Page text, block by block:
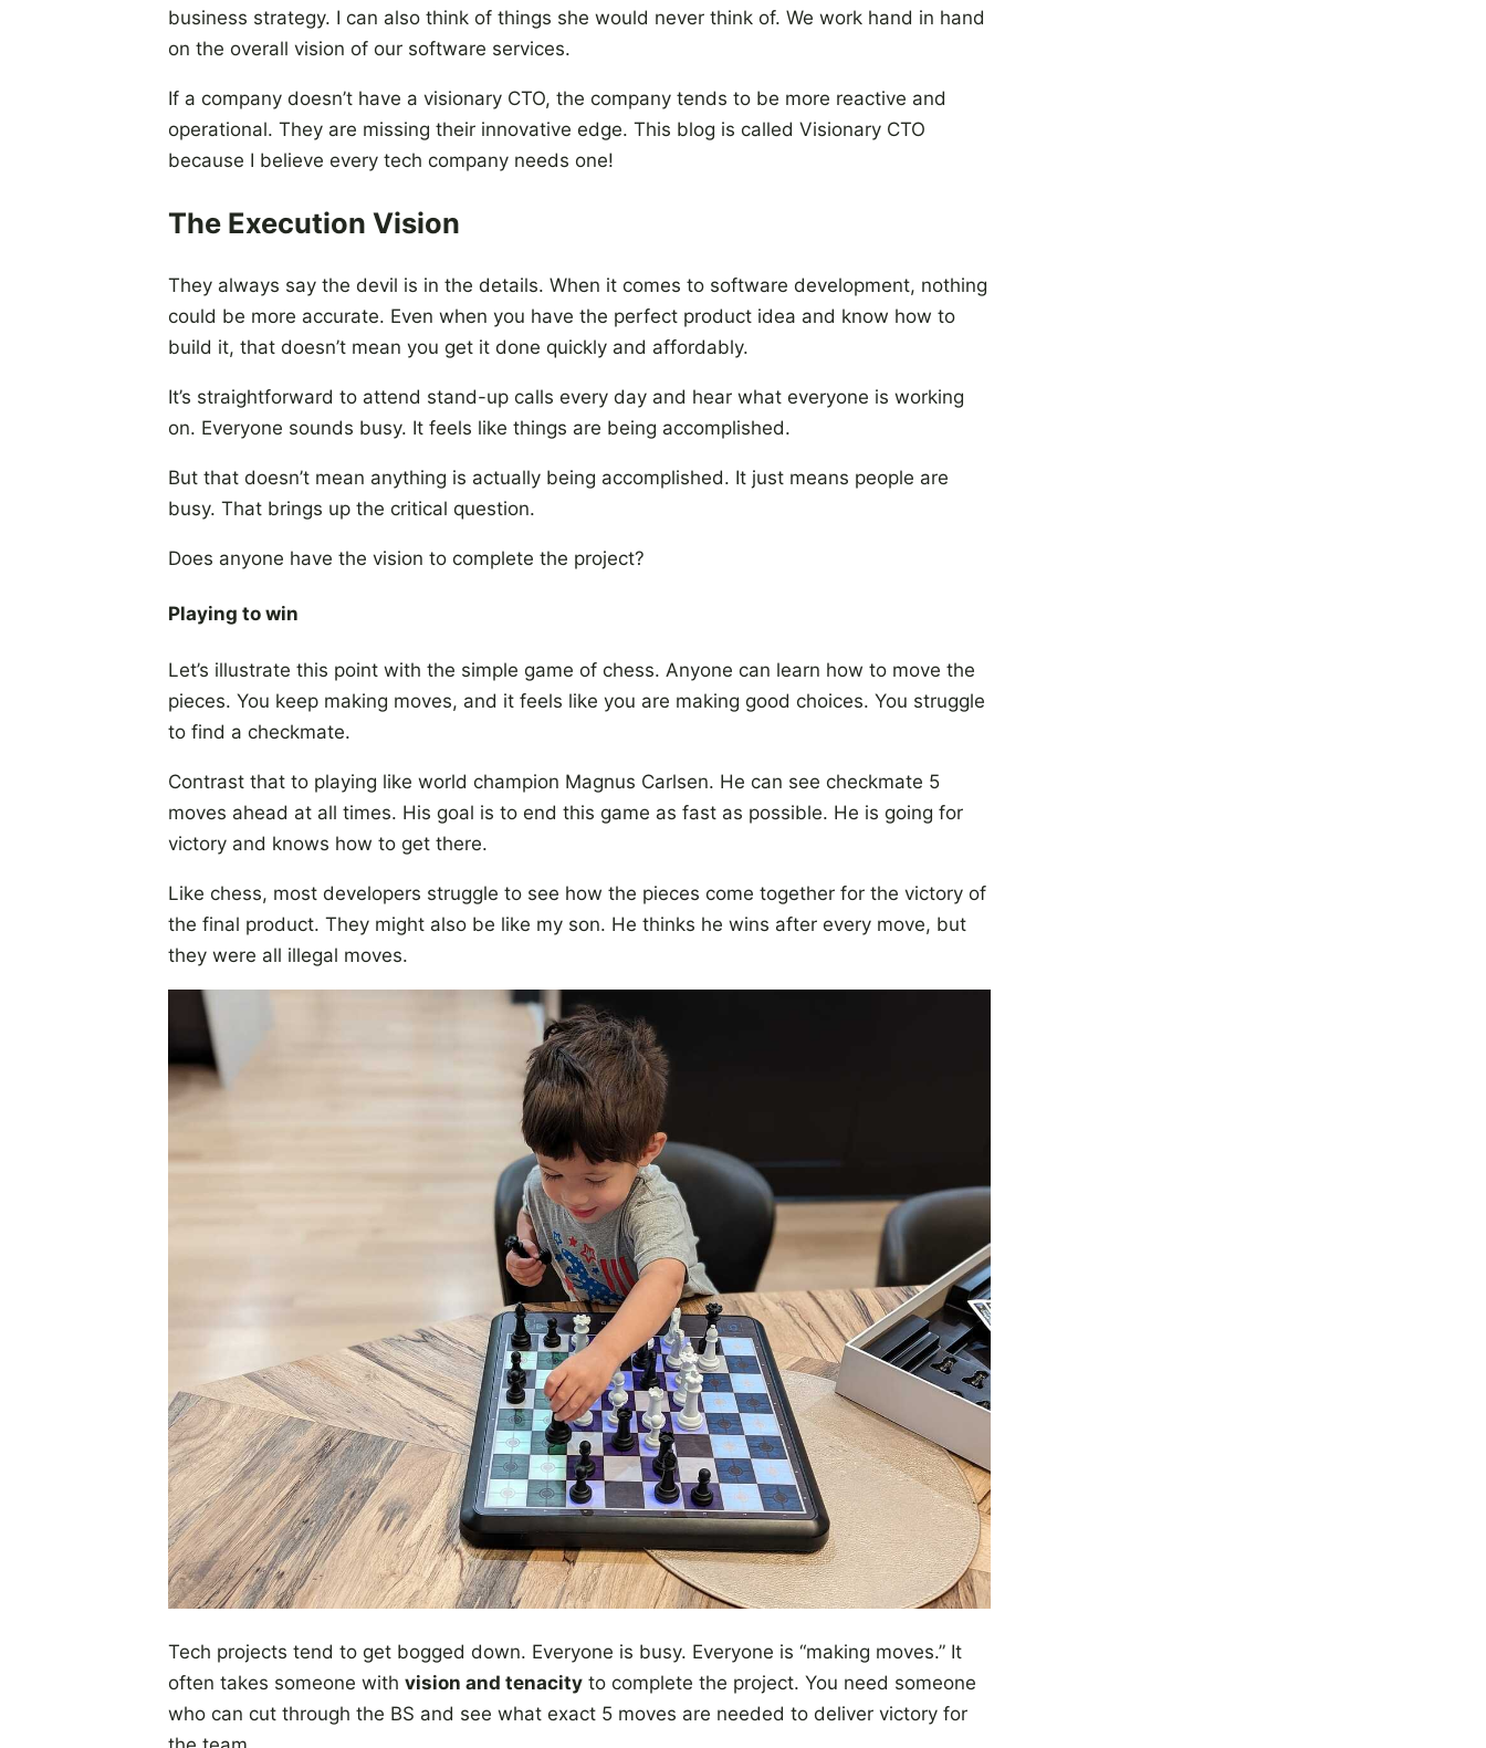
business strategy. I can also think of things she would never think of. We work hand in hand
on the overall vision of our software services.
If a company doesn’t have a visionary CTO, the company tends to be more reactive and
operational. They are missing their innovative edge. This blog is called Visionary CTO
because I believe every tech company needs one!
The Execution Vision
They always say the devil is in the details. When it comes to software development, nothing
could be more accurate. Even when you have the perfect product idea and know how to
build it, that doesn’t mean you get it done quickly and affordably.
It’s straightforward to attend stand-up calls every day and hear what everyone is working
on. Everyone sounds busy. It feels like things are being accomplished.
But that doesn’t mean anything is actually being accomplished. It just means people are
busy. That brings up the critical question.
Does anyone have the vision to complete the project?
Playing to win
Let’s illustrate this point with the simple game of chess. Anyone can learn how to move the
pieces. You keep making moves, and it feels like you are making good choices. You struggle
to find a checkmate.
Contrast that to playing like world champion Magnus Carlsen. He can see checkmate 5
moves ahead at all times. His goal is to end this game as fast as possible. He is going for
victory and knows how to get there.
Like chess, most developers struggle to see how the pieces come together for the victory of
the final product. They might also be like my son. He thinks he wins after every move, but
they were all illegal moves.
Tech projects tend to get bogged down. Everyone is busy. Everyone is “making moves.” It
often takes someone with vision and tenacity to complete the project. You need someone
who can cut through the BS and see what exact 5 moves are needed to deliver victory for